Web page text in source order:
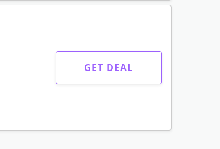
GET DEAL